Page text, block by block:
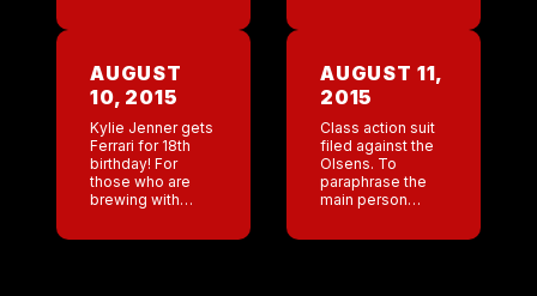
When I saw her at
the premiere my
son was a year
chatting and I said
[…]
received a […]
AUGUST
10, 2015
Kylie Jenner gets
Ferrari for 18th
birthday! For
those who are
brewing with
think about it.
AUGUST 11,
2015
Class action suit
filed against the
Olsens. To
paraphrase the
main person
“As an intern you